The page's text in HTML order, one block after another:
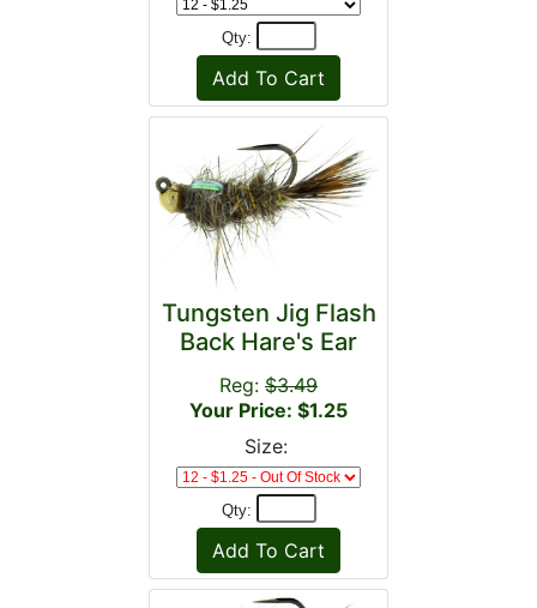
Qty:
Tungsten Jig Flash
Back Hare's Ear
Reg: $3.49
Your Price: $1.25
Size:
Qty: